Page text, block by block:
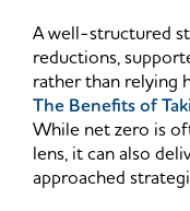
A well-structured
reductions,
rather than relying
The Benefits of
While net zero is
lens, it can also
approached